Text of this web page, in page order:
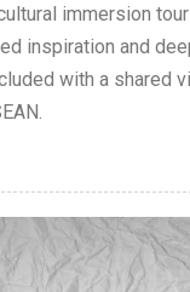
immersion
inspiration and
with a shared